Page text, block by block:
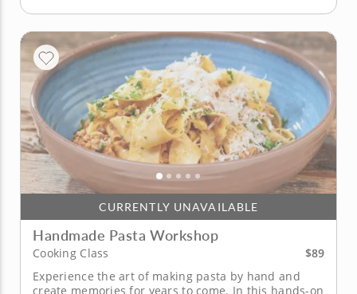
CURRENTLY UNAVAILABLE
Handmade Pasta Workshop
Cooking Class
$89
Experience the art of making pasta by hand and
create memories for years to come. In this hands-on